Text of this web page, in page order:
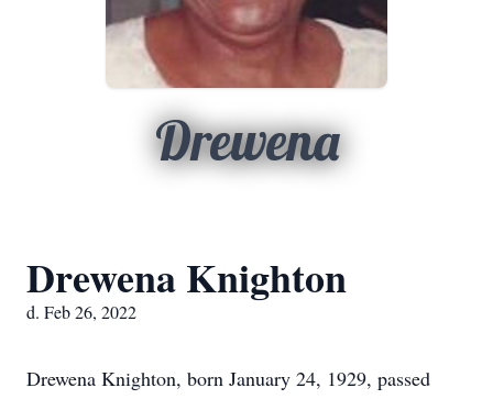
Drewena
Drewena Knighton
d. Feb 26, 2022
Drewena Knighton, born January 24, 1929, passed